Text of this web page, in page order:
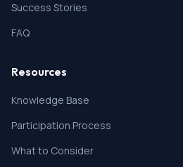
Success Stories
FAQ
Resources
Knowledge Base
Participation Process
What to Consider